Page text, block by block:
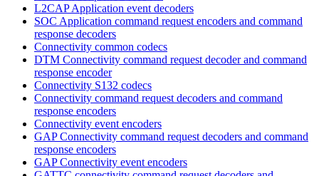
L2CAP Application event decoders
SOC Application command request encoders and command
response decoders
Connectivity common codecs
DTM Connectivity command request decoder and command
response encoder
Connectivity S132 codecs
Connectivity command request decoders and command
response encoders
Connectivity event encoders
GAP Connectivity command request decoders and command
response encoders
GAP Connectivity event encoders